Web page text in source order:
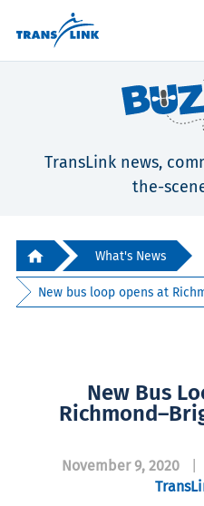
TransLink news,
the-
What's News
New bus loop opens at
New Bus
November 9, 2020